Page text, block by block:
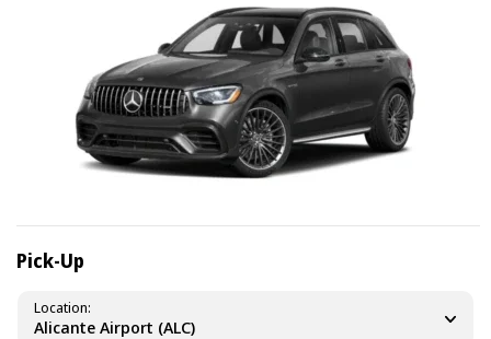
Pick-Up
Alicante Airport (ALC)
Location